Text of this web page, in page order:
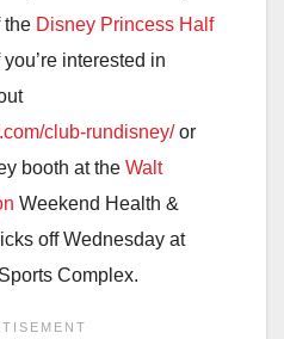
the Disney Princess Half
you’re interested in
club-rundisney/or
booth at the Walt
Weekend Health &
off Wednesday at
Complex.